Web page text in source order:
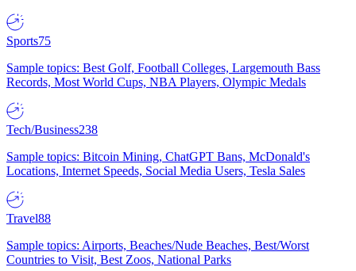
Sports75
Sample topics: Best Golf, Football Colleges, Largemouth Bass
Records, Most World Cups, NBA Players, Olympic Medals
Tech/Business238
Sample topics: Bitcoin Mining, ChatGPT Bans, McDonald's
Locations, Internet Speeds, Social Media Users, Tesla Sales
Travel88
Sample topics: Airports, Beaches/Nude Beaches, Best/Worst
Countries to Visit, Best Zoos, National Parks